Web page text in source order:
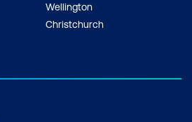
Wellington
Christchurch